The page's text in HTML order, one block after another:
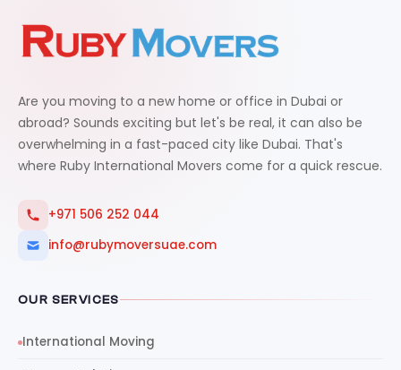
Are you moving to a new home or office in Dubai or
abroad? Sounds exciting but let's be real, it can also be
overwhelming in a fast-paced city like Dubai. That's
where Ruby International Movers come for a quick rescue.
+971 506 252 044
info@rubymoversuae.com
OUR SERVICES
International Moving